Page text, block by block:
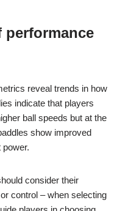
reveal trends in how
indicate that players
ball speeds but at the
show improved
consider their
control – when selecting